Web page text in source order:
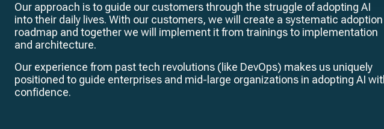
o
Our approach is to guide our customers through the struggle of adopting AI
into their daily lives. With our customers, we will create a systematic adoption
roadmap and together we will implement it from trainings to implementation
and architecture.
Our experience from past tech revolutions (like DevOps) makes us uniquely
positioned to guide enterprises and mid-large organizations in adopting AI
confidence.